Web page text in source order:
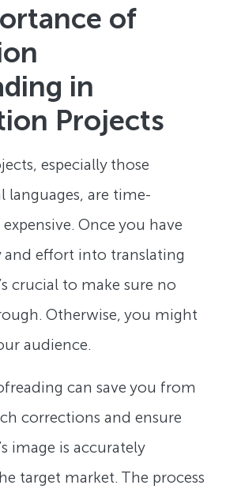
of
in
Projects
especially those
languages, are time-
Once you have
and effort into translating
crucial to make sure no
Otherwise, you might
audience.
can save you from
corrections and ensure
image is accurately
target market. The process